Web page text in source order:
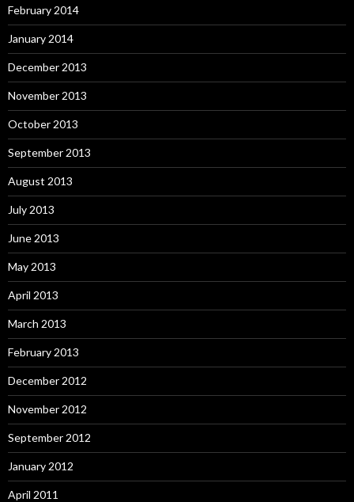
February 2014
January 2014
December 2013
November 2013
October 2013
September 2013
August 2013
July 2013
June 2013
May 2013
April 2013
March 2013
February 2013
December 2012
November 2012
September 2012
January 2012
April 2011